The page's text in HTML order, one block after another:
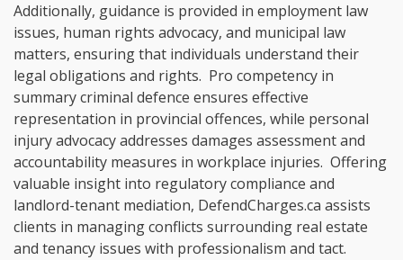
Additionally, guidance is provided in employment law
issues, human rights advocacy, and municipal law
matters, ensuring that individuals understand their
legal obligations and rights. Pro competency in
summary criminal defence ensures effective
representation in provincial offences, while personal
injury advocacy addresses damages assessment and
accountability measures in workplace injuries. Offering
valuable insight into regulatory compliance and
landlord-tenant mediation, DefendCharges.ca assists
clients in managing conflicts surrounding real estate
and tenancy issues with professionalism and tact.